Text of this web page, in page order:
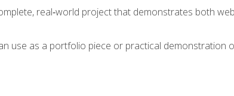
real‑world project that demonstrates both
use as a portfolio piece or practical demonstration